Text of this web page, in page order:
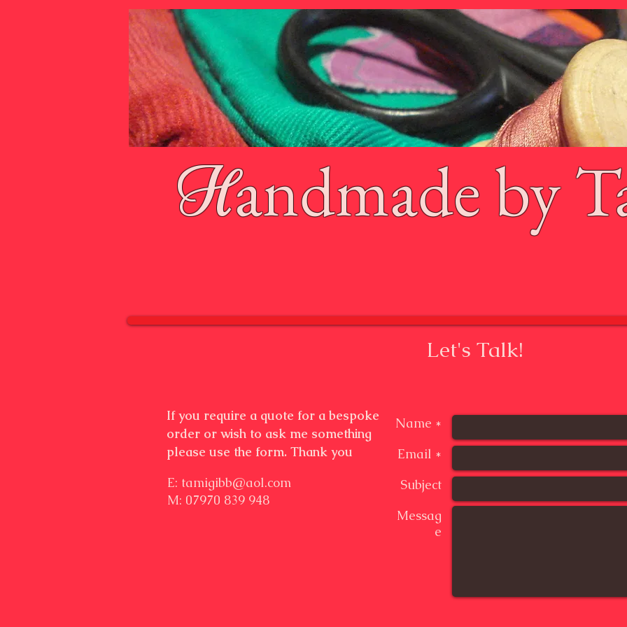
Handmade by
Let's Talk!
If you require a quote for a bespoke
order or wish to ask me something
please use the form. Thank you
E: tamigibb@aol.com
M: 07970 839 948
Name *
Email *
Subject
Messag
e